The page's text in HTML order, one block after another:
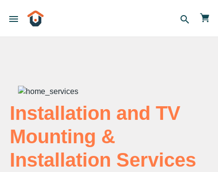
menu search
Installation and TV
Mounting &
Installation Services